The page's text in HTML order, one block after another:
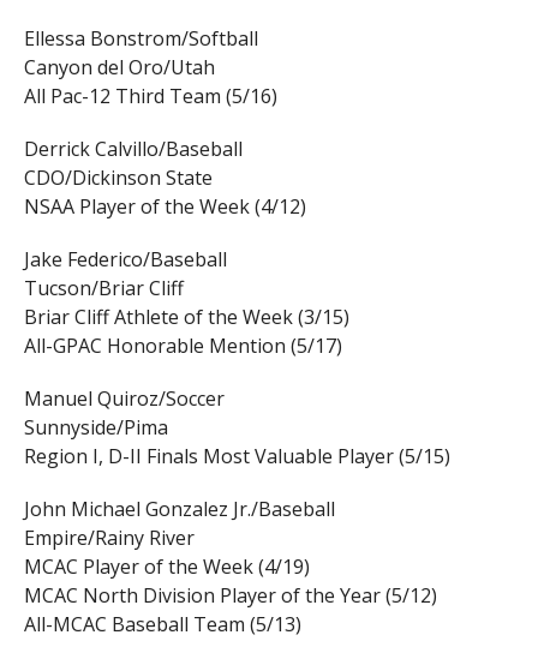
Ellessa Bonstrom/Softball
Canyon del Oro/Utah
All Pac-12 Third Team (5/16)
Derrick Calvillo/Baseball
CDO/Dickinson State
NSAA Player of the Week (4/12)
Jake Federico/Baseball
Tucson/Briar Cliff
Briar Cliff Athlete of the Week (3/15)
All-GPAC Honorable Mention (5/17)
Manuel Quiroz/Soccer
Sunnyside/Pima
Region I, D-II Finals Most Valuable Player (5/15)
John Michael Gonzalez Jr./Baseball
Empire/Rainy River
MCAC Player of the Week (4/19)
MCAC North Division Player of the Year (5/12)
All-MCAC Baseball Team (5/13)